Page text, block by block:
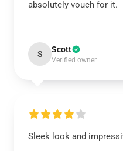
absolutely vouch for it.
S Scott
Verified owner
Sleek look and